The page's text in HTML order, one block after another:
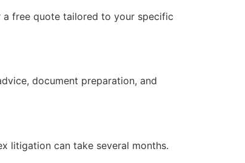
free quote tailored to your specific
document preparation, and
litigation can take several months.